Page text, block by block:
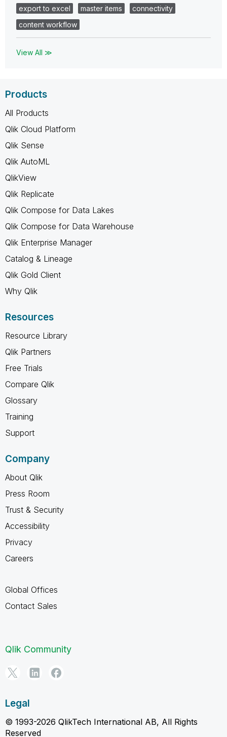
export to excel
master items
connectivity
content workflow
View All ≫
Products
All Products
Qlik Cloud Platform
Qlik Sense
Qlik AutoML
QlikView
Qlik Replicate
Qlik Compose for Data Lakes
Qlik Compose for Data Warehouse
Qlik Enterprise Manager
Catalog & Lineage
Qlik Gold Client
Why Qlik
Resources
Resource Library
Qlik Partners
Free Trials
Compare Qlik
Glossary
Training
Support
Company
About Qlik
Press Room
Trust & Security
Accessibility
Privacy
Careers
Global Offices
Contact Sales
Qlik Community
Legal
© 1993-2026 QlikTech International AB, All Rights
Reserved